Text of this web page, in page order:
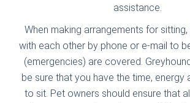
assistance.
When making arrangements for
with each other by phone or e-mail to
(emergencies) are covered.
be sure that you have the time, energy
to sit. Pet owners should ensure that